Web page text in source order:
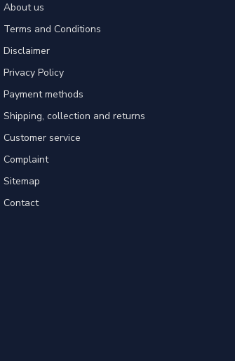
About us
Terms and Conditions
Disclaimer
Privacy Policy
Payment methods
Shipping, collection and returns
Customer service
Complaint
Sitemap
Contact